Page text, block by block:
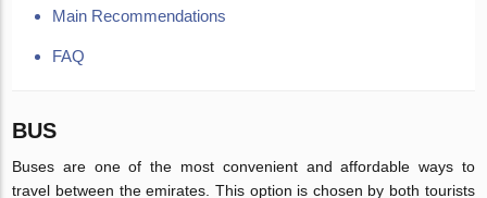
Main Recommendations
FAQ
BUS
Buses are one of the most convenient and affordable ways to
travel between the emirates. This option is chosen by both tourists